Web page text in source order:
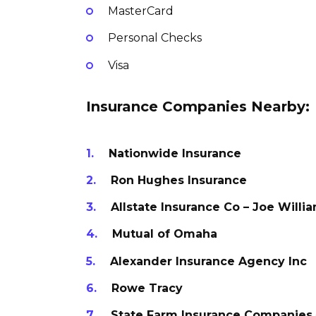
MasterCard
Personal Checks
Visa
Insurance Companies Nearby:
Nationwide Insurance
Ron Hughes Insurance
Allstate Insurance Co – Joe
Mutual of Omaha
Alexander Insurance Agency Inc
Rowe Tracy